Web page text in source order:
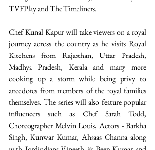
TVFPlay and The Timeliners.
Chef Kunal Kapur will take viewers on a royal
journey across the country as he visits Royal
Kitchens from Rajasthan, Uttar Pradesh,
Madhya Pradesh, Kerala and many more
cooking up a storm while being privy to
anecdotes from members of the royal families
themselves. The series will also feature popular
influencers such as Chef Sarah Todd,
Choreographer Melvin Louis, Actors - Barkha
Singh, Kunwar Kumar, Ahsaas Channa along